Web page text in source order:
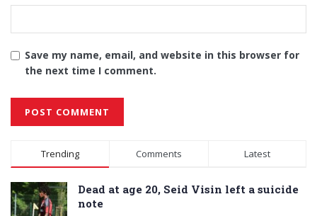
Save my name, email, and website in this browser for
the next time I comment.
Alternative:
Trending Comments Latest
Dead at age 20, Seid Visin left a suicide
note